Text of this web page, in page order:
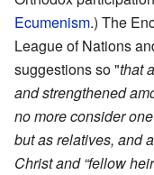
Ecumenism.) The
League of Nations
suggestions so "that
and strengthened
no more consider
but as relatives, and
Christ and “fellow